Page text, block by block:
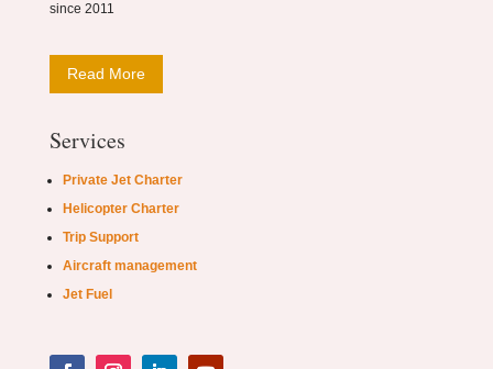
since 2011
Read More
Services
Private Jet Charter
Helicopter Charter
Trip Support
Aircraft management
Jet Fuel